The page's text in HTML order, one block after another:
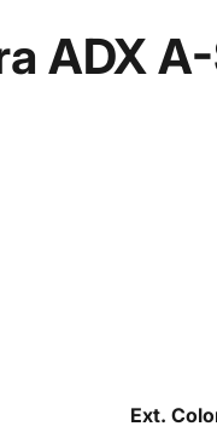
ADX
Ext.